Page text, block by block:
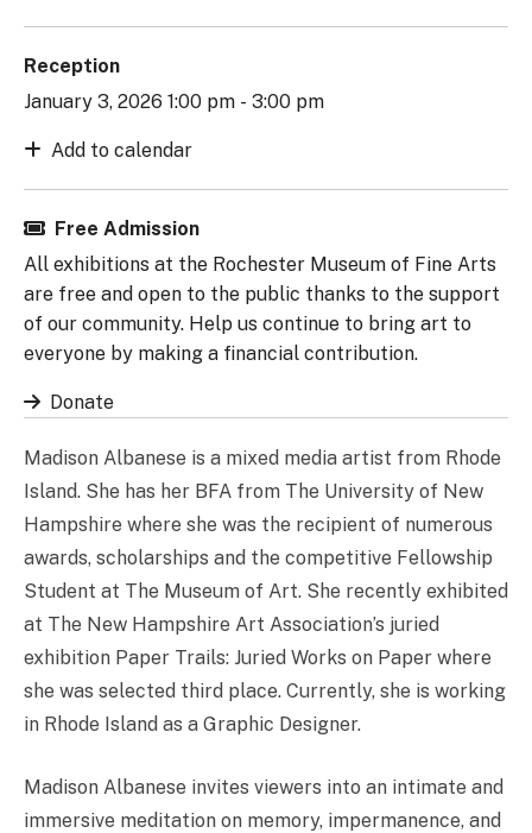
Madison Albanese is a mixed media artist from Rhode
Island. She has her BFA from The University of New
Hampshire where she was the recipient of numerous
awards, scholarships and the competitive Fellowship
Student at The Museum of Art. She recently exhibited
at The New Hampshire Art Association’s juried
exhibition Paper Trails: Juried Works on Paper where
she was selected third place. Currently, she is working
in Rhode Island as a Graphic Designer.
Madison Albanese invites viewers into an intimate and
immersive meditation on memory, impermanence, and
Reception
January 3, 2026 1:00 pm - 3:00 pm
Add to calendar
Free Admission
All exhibitions at the Rochester Museum of Fine Arts
are free and open to the public thanks to the support
of our community. Help us continue to bring art to
everyone by making a financial contribution.
Donate